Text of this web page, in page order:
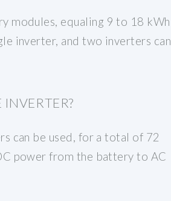
modules, equaling 9 to 18 kWh
inverter, and two inverters can
can be used, for a total of 72
power from the battery to AC